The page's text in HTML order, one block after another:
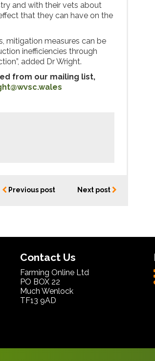
and with their vets about
that they can have on the
mitigation measures can be
inefficiencies through
added Dr Wright.
from our mailing list,
Previous post Next post
Contact Us
Farming Online Ltd
PO BOX 22
Much Wenlock
TF13 9AD